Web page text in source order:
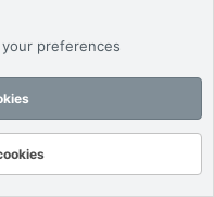
offering the best
than 9,000 HD, Ultra HD,
movies, TV shows,
preferences